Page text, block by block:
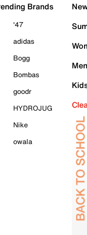
Brands
'47
adidas
Bogg
Bombas
goodr
HYDROJUG
Nike
owala